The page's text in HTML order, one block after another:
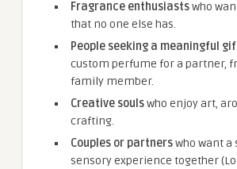
Fragrance enthusiastswho
that no one else has.
People seeking a meaningful
custom perfume for a partner,
family member.
Creative soulswho enjoy art,
crafting.
Couples or partnerswho want a
sensory experience together